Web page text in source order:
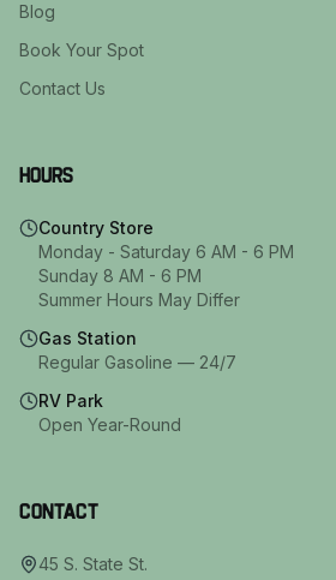
Blog
Book Your Spot
Contact Us
Hours
Country Store
Monday - Saturday 6 AM - 6 PM
Sunday 8 AM - 6 PM
Summer Hours May Differ
Gas Station
Regular Gasoline — 24/7
RV Park
Open Year-Round
Contact
45 S. State St.